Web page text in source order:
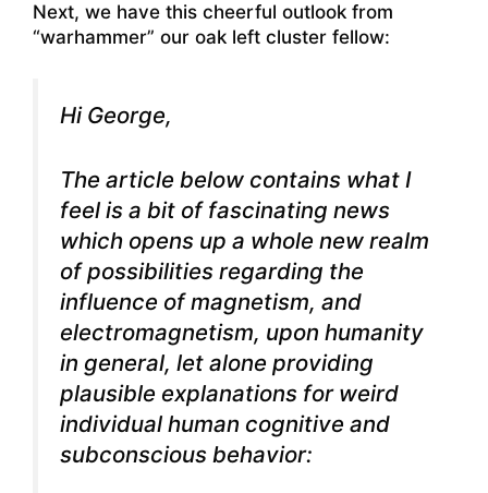
Next, we have this cheerful outlook from
“warhammer” our oak left cluster fellow:
Hi George,
The article below contains what I
feel is a bit of fascinating news
which opens up a whole new realm
of possibilities regarding the
influence of magnetism, and
electromagnetism, upon humanity
in general, let alone providing
plausible explanations for weird
individual human cognitive and
subconscious behavior: